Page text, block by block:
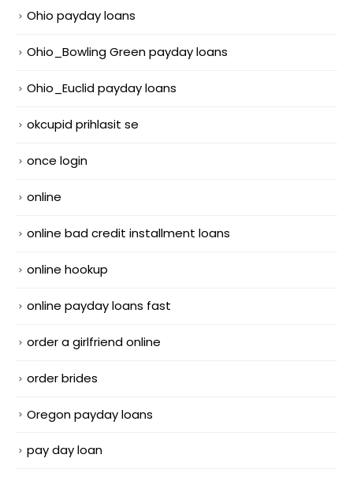
Ohio payday loans
Ohio_Bowling Green payday loans
Ohio_Euclid payday loans
okcupid prihlasit se
once login
online
online bad credit installment loans
online hookup
online payday loans fast
order a girlfriend online
order brides
Oregon payday loans
pay day loan